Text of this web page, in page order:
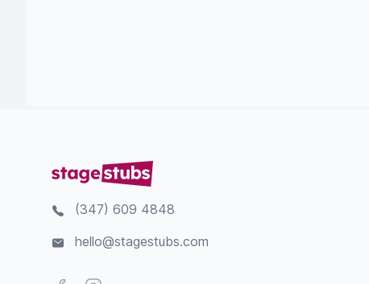
(347) 609 4848
hello@stagestubs.com